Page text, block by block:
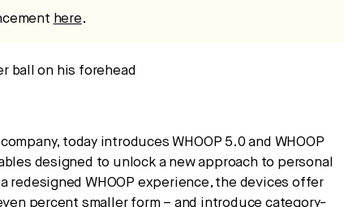
here.
today introduces WHOOP 5.0 and WHOOP
designed to unlock a new approach to personal
redesigned WHOOP experience, the devices offer
percent smaller form – and introduce category-
it means for business, culture, and